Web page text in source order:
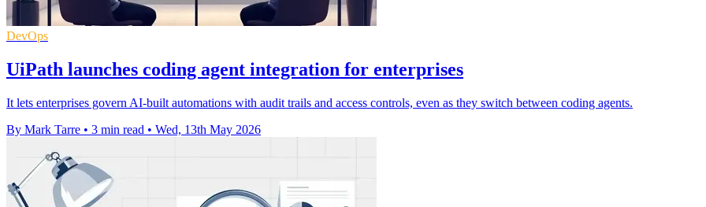
DevOps
UiPath launches coding agent integration for enterprises
It lets enterprises govern AI-built automations with audit trails and access controls, even as they switch between coding agents.
By Mark Tarre • 3 min read • Wed, 13th May 2026